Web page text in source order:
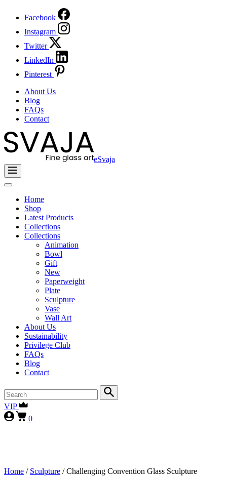
Facebook
Instagram
Twitter
LinkedIn
Pinterest
About Us
Blog
FAQs
Contact
eSvaja
Home
Shop
Latest Products
Collections
Collections
Animation
Bowl
Gift
New
Paperweight
Plate
Sculpture
Vase
Wall Art
About Us
Sustainability
Privilege Club
FAQs
Blog
Contact
VIP
0
Home / Sculpture /Challenging Convention Glass Sculpture